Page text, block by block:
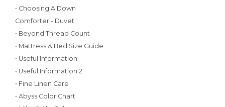
• Choosing A Down
Comforter - Duvet
• Beyond Thread Count
• Mattress & Bed Size Guide
• Useful Information
• Useful Information 2
• Fine Linen Care
• Abyss Color Chart